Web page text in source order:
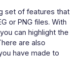
set of features that
or PNG files. With
can highlight the
are also
have made to